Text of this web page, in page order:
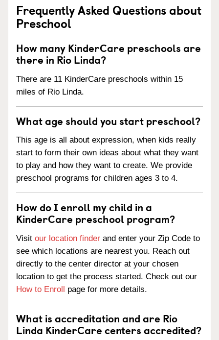
Frequently Asked Questions about
Preschool
How many KinderCare preschools are
there in Rio Linda?
There are 11 KinderCare preschools within 15
miles of Rio Linda.
What age should you start preschool?
This age is all about expression, when kids really
start to form their own ideas about what they want
to play and how they want to create. We provide
preschool programs for children ages 3 to 4.
How do I enroll my child in a
KinderCare preschool program?
Visit our location finder and enter your Zip Code to
see which locations are nearest you. Reach out
directly to the center director at your chosen
location to get the process started. Check out our
How to Enroll page for more details.
What is accreditation and are Rio
Linda KinderCare centers accredited?